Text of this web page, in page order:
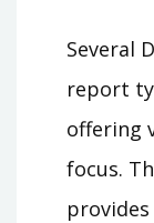
Several
report
offering
focus.